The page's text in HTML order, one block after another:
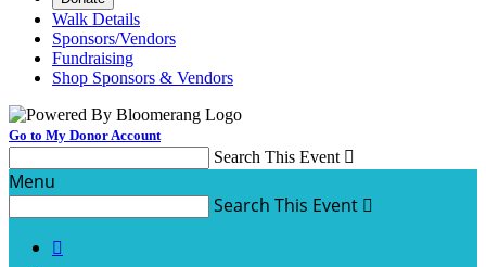
Walk Details
Sponsors/Vendors
Fundraising
Shop Sponsors & Vendors
Go to My Donor Account
Search This Event 
Menu
Search This Event 
